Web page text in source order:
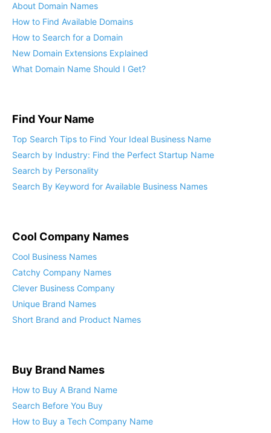
About Domain Names
How to Find Available Domains
How to Search for a Domain
New Domain Extensions Explained
What Domain Name Should I Get?
Find Your Name
Top Search Tips to Find Your Ideal Business Name
Search by Industry: Find the Perfect Startup Name
Search by Personality
Search By Keyword for Available Business Names
Cool Company Names
Cool Business Names
Catchy Company Names
Clever Business Company
Unique Brand Names
Short Brand and Product Names
Buy Brand Names
How to Buy A Brand Name
Search Before You Buy
How to Buy a Tech Company Name